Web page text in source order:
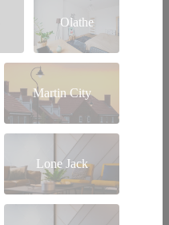
Olathe
Martin City
Lone Jack